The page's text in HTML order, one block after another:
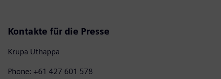
Kontakte für die Presse
Krupa Uthappa
Phone: +61 427 601 578